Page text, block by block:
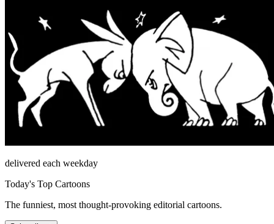
delivered each weekday
Today's Top Cartoons
The funniest, most thought-provoking editorial cartoons.